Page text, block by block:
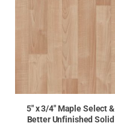
5" x 3/4" Maple Select &
Better Unfinished Solid